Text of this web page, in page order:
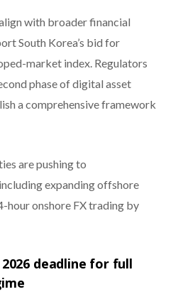
with broader financial
South Korea’s bid for
market index. Regulators
phase of digital asset
a comprehensive framework
are pushing to
expanding offshore
hour onshore FX trading by
deadline for full